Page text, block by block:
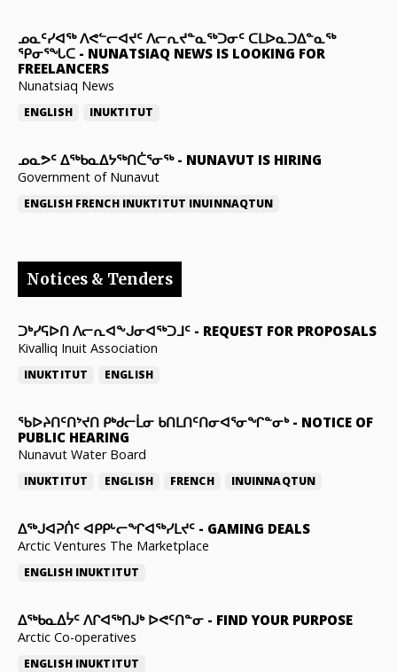
ᓄᓇᑦᓯᐊᖅ ᐱᕙᓪᓕᐊᔪᑦ ᐱᓕᕆᔪᓐᓇᖅᑐᓂᑦ ᑕᒪᐅᓇᑐᐃᓐᓇᖅ
ᕿᓂᕐᖓᑕ - NUNATSIAQ NEWS IS LOOKING FOR
FREELANCERS
Nunatsiaq News
ENGLISH INUKTITUT
ᓄᓇᕗᑦ ᐃᖅᑲᓇᐃᔭᖅᑎᑖᕐᓂᖅ- NUNAVUT IS HIRING
Government of Nunavut
ENGLISH FRENCH INUKTITUT INUINNAQTUN
Notices & Tenders
ᑐᒃᓯᕋᐅᑎ ᐱᓕᕆᐊᖕᒍᓂᐊᖅᑐᒧᑦ - REQUEST FOR PROPOSALS
Kivalliq Inuit Association
INUKTITUT ENGLISH
ᖃᐅᔨᑎᑦᑎᔾᔪᑎ ᑭᒃᑯᓕᒫᓂ ᑲᑎᒪᑎᑦᑎᓂᐊᕐᓂᖏᓐᓂᒃ- NOTICE OF
PUBLIC HEARING
Nunavut Water Board
INUKTITUT ENGLISH FRENCH INUINNAQTUN
ᐃᕐᒃᒍᐊᕈᑏᑦ ᐊᑭᑭᒡᓕᖏᐊᖅᓯᒪᔪᑦ - GAMING DEALS
Arctic Ventures The Marketplace
ENGLISH INUKTITUT
ᐃᖅᑲᓇᐃᔮᑦ ᐱᒋᐊᖅᑎᒍᒃ ᐅᕙᑦᑎᓐᓂ - FIND YOUR PURPOSE
Arctic Co-operatives
ENGLISH INUKTITUT